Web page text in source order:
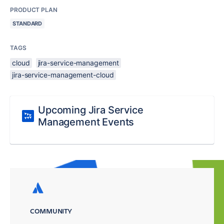
PRODUCT PLAN
STANDARD
TAGS
cloud
jira-service-management
jira-service-management-cloud
Upcoming Jira Service
Management Events
COMMUNITY